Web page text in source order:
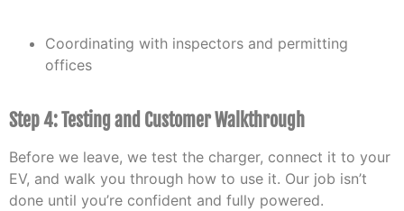
Coordinating with inspectors and permitting
offices
Step 4: Testing and Customer Walkthrough
Before we leave, we test the charger, connect it to your
EV, and walk you through how to use it. Our job isn’t
done until you’re confident and fully powered.